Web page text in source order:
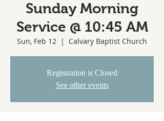
Sunday Morning
Service @ 10:45 AM
Sun, Feb 12
  |
Calvary Baptist Church
Registration is Closed
See other events